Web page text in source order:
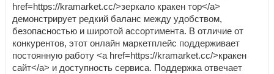
href=https://kramarket.cc/>зеркало кракен тор</a>
демонстрирует редкий баланс между удобством,
безопасностью и широтой ассортимента. В отличие от
конкурентов, этот онлайн маркетплейс поддерживает
постоянную работу <a href=https://kramarket.cc/>кракен
сайт</a> и доступность сервиса. Поддержка отвечает